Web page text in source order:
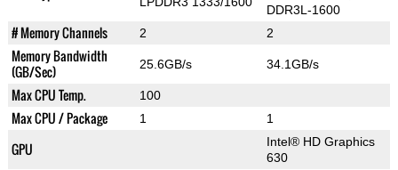
DDR3L-1600
# Memory Channels 2 2
Memory Bandwidth
(GB/Sec)
25.6GB/s 34.1GB/s
Max CPU Temp. 100
Max CPU / Package 1 1
GPU
Intel® HD Graphics
630